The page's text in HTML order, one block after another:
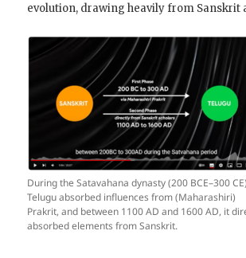
evolution, drawing heavily from Sanskrit
During the Satavahana dynasty (200 BCE–300
Telugu absorbed influences from (Maharashiri)
Prakrit, and between 1100 AD and 1600 AD, it
absorbed elements from Sanskrit.